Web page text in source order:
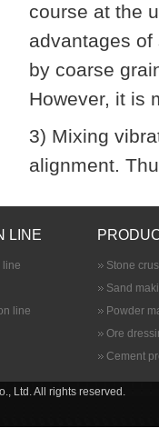
course at the
advantages
by coarse
However, it is
3) Mixing
alignment.
LINE
line
line
Stone
Sand
Powder
Ore
Cement
Ltd. All rights reserved.